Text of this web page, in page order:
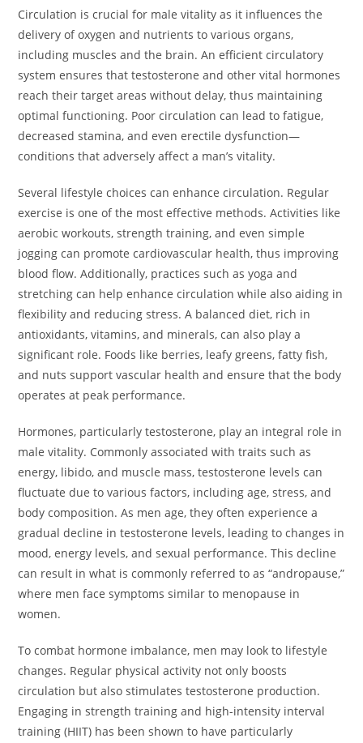
Circulation is crucial for male vitality as it influences the
delivery of oxygen and nutrients to various organs,
including muscles and the brain. An efficient circulatory
system ensures that testosterone and other vital hormones
reach their target areas without delay, thus maintaining
optimal functioning. Poor circulation can lead to fatigue,
decreased stamina, and even erectile dysfunction—
conditions that adversely affect a man’s vitality.
Several lifestyle choices can enhance circulation. Regular
exercise is one of the most effective methods. Activities like
aerobic workouts, strength training, and even simple
jogging can promote cardiovascular health, thus improving
blood flow. Additionally, practices such as yoga and
stretching can help enhance circulation while also aiding in
flexibility and reducing stress. A balanced diet, rich in
antioxidants, vitamins, and minerals, can also play a
significant role. Foods like berries, leafy greens, fatty fish,
and nuts support vascular health and ensure that the body
operates at peak performance.
Hormones, particularly testosterone, play an integral role in
male vitality. Commonly associated with traits such as
energy, libido, and muscle mass, testosterone levels can
fluctuate due to various factors, including age, stress, and
body composition. As men age, they often experience a
gradual decline in testosterone levels, leading to changes in
mood, energy levels, and sexual performance. This decline
can result in what is commonly referred to as “andropause,”
where men face symptoms similar to menopause in
women.
To combat hormone imbalance, men may look to lifestyle
changes. Regular physical activity not only boosts
circulation but also stimulates testosterone production.
Engaging in strength training and high-intensity interval
training (HIIT) has been shown to have particularly